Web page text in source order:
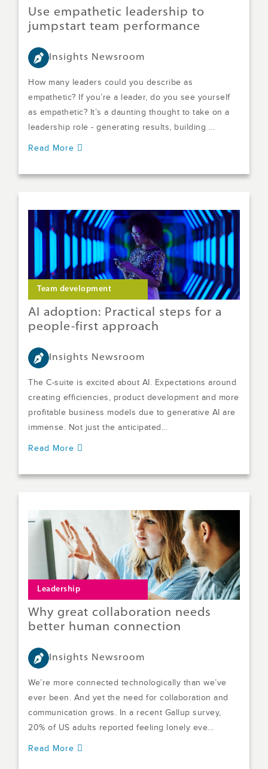
Use empathetic leadership to
jumpstart team performance
Insights Newsroom
How many leaders could you describe as
empathetic? If you’re a leader, do you see yourself
as empathetic? It’s a daunting thought to take on a
leadership role - generating results, building ...
Read More
Team development
AI adoption: Practical steps for a
people-first approach
Insights Newsroom
The C-suite is excited about AI. Expectations around
creating efficiencies, product development and more
profitable business models due to generative AI are
immense. Not just the anticipated...
Read More
Leadership
Why great collaboration needs
better human connection
Insights Newsroom
We’re more connected technologically than we’ve
ever been. And yet the need for collaboration and
communication grows. In a recent Gallup survey,
20% of US adults reported feeling lonely eve...
Read More